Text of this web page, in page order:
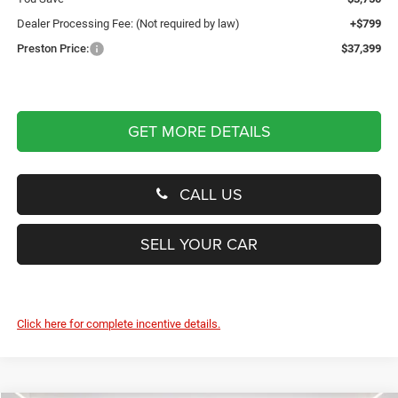
Dealer Processing Fee: (Not required by law)
+$799
Preston Price:
$37,399
GET MORE DETAILS
CALL US
SELL YOUR CAR
Click here for complete incentive details.